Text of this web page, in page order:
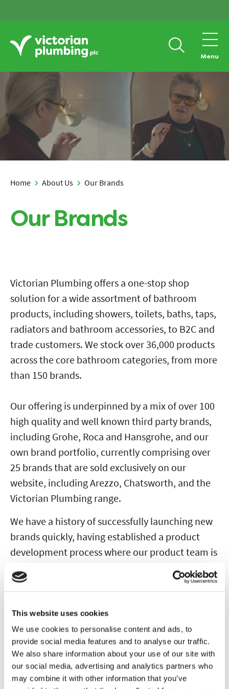
This website uses cookies
We use cookies to personalise content and ads, to
provide social media features and to analyse our traffic.
We also share information about your use of our site with
our social media, advertising and analytics partners who
may combine it with other information that you’ve
Menu
Our Brands
Home About Us Our Brands
Victorian Plumbing offers a one-stop shop
solution for a wide assortment of bathroom
products, including showers, toilets, baths, taps,
radiators and bathroom accessories, to B2C and
trade customers. We stock over 36,000 products
across the core bathroom categories, from more
than 150 brands.
Our offering is underpinned by a mix of over 100
high quality and well known third party brands,
including Grohe, Roca and Hansgrohe, and our
own brand portfolio, currently comprising over
25 brands that are sold exclusively on our
website, including Arezzo, Chatsworth, and the
Victorian Plumbing range.
We have a history of successfully launching new
brands quickly, having established a product
development process where our product team is
approximately six months of initial concept.
When developing a new brand or product line,
we use data and insight derived from customer
search, browsing and ordering behaviour to
identify new trends or consumer demand. We
then leverage our agile supply chain,